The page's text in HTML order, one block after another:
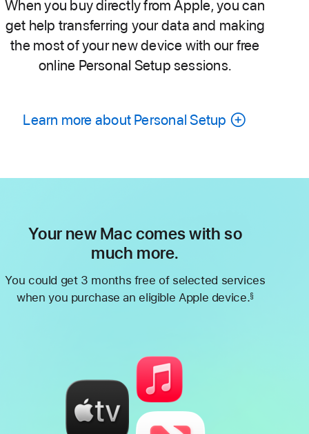
When you buy directly from Apple, you can
get help transferring your data and making
the most of your new device with our free
online Personal Setup sessions.
Learn more about Personal Setup
Your new Mac comes with so
much more.
You could get 3 months free of selected services
when you purchase an eligible Apple device.§